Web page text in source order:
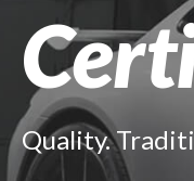
Quality.